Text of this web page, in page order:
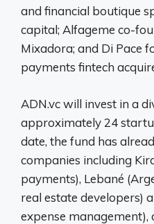
and financial boutique
capital; Alfageme co-
Mixadora; and Di Pace
payments fintech
ADN.vc will invest in a
approximately 24
date, the fund has
companies including
payments), Lebané
real estate developers)
expense